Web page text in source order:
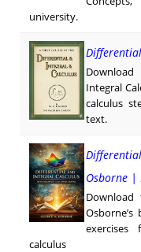
university.
Integral
calculus
text.
Osborne |
Download
calculus